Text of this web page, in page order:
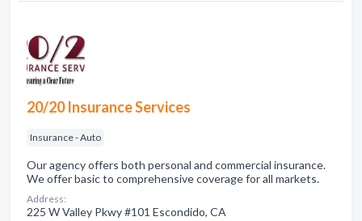
20/20 Insurance Services
Insurance - Auto
Our agency offers both personal and commercial insurance.
We offer basic to comprehensive coverage for all markets.
Address:
225 W Valley Pkwy #101 Escondido, CA